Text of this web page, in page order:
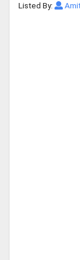
Listed By: